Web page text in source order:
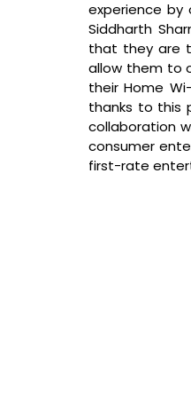
Siddharth
that they are
allow them to
their Home
thanks to this
collaboration
consumer
first-rate